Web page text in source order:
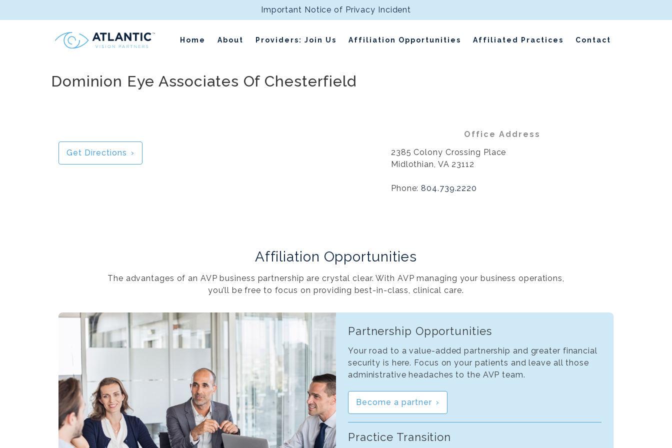
Important Notice of Privacy Incident
Home About Providers: Join Us Affiliation Opportunities Affiliated Practices Contact
Dominion Eye Associates Of Chesterfield
Get Directions
Office Address
2385 Colony Crossing Place
Midlothian, VA 23112
Phone:804.739.2220
Affiliation Opportunities
The advantages of an AVP business partnership are crystal clear. With AVP managing your business operations,
you’ll be free to focus on providing best-in-class, clinical care.
Partnership Opportunities
Your road to a value-added partnership and greater financial
security is here. Focus on your patients and leave all those
administrative headaches to the AVP team.
Become a partner
Practice Transition